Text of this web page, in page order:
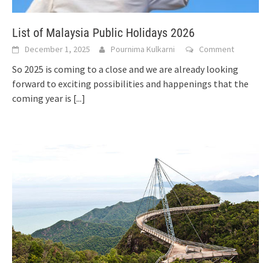
List of Malaysia Public Holidays 2026
December 1, 2025 Pournima Kulkarni Comment
So 2025 is coming to a close and we are already looking
forward to exciting possibilities and happenings that the
coming year is [...]